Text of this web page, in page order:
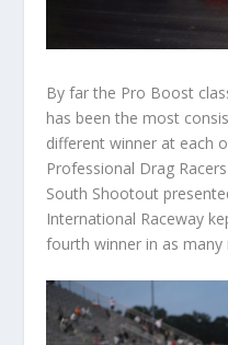
By far the Pro Boost
has been the most
different winner at each
Professional Drag
South Shootout
International Raceway
fourth winner in as many